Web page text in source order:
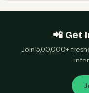
📲 Get
Join 5,00,000+